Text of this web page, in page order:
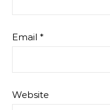
Email *
Website